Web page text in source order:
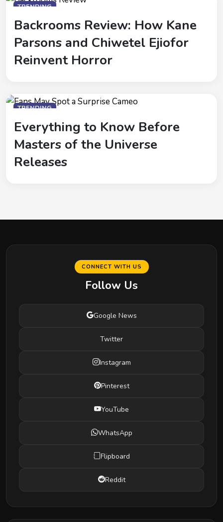
TRENDING
Backrooms Review: How Kane
Parsons and Chiwetel Ejiofor
Reinvent Horror
TRENDING
Everything to Know Before
Masters of the Universe
Releases
CONNECT WITH US
Follow Us
Google News
Twitter
Instagram
Pinterest
YouTube
WhatsApp
Flipboard
Reddit